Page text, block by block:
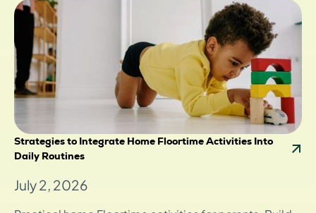
Strategies to Integrate Home Floortime Activities Into
Daily Routines
July 2, 2026